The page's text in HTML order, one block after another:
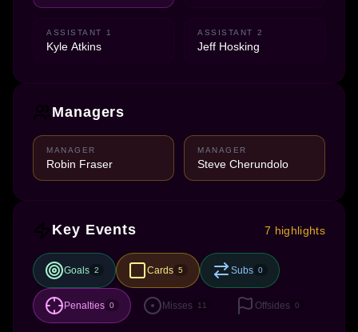
ASSISTANT 1
Kyle Atkins
ASSISTANT 2
Jeff Hosking
Managers
MANAGER
Robin Fraser
MANAGER
Steve Cherundolo
Key Events 7 highlights
Goals 2 Cards 5 Subs 0
Penalties 0 Misses 11 Offsides 0